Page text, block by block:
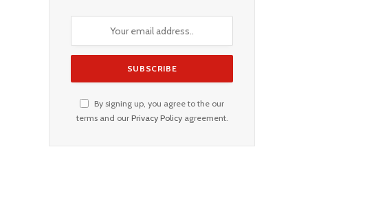
By signing up, you agree to the our
terms and our Privacy Policyagreement.